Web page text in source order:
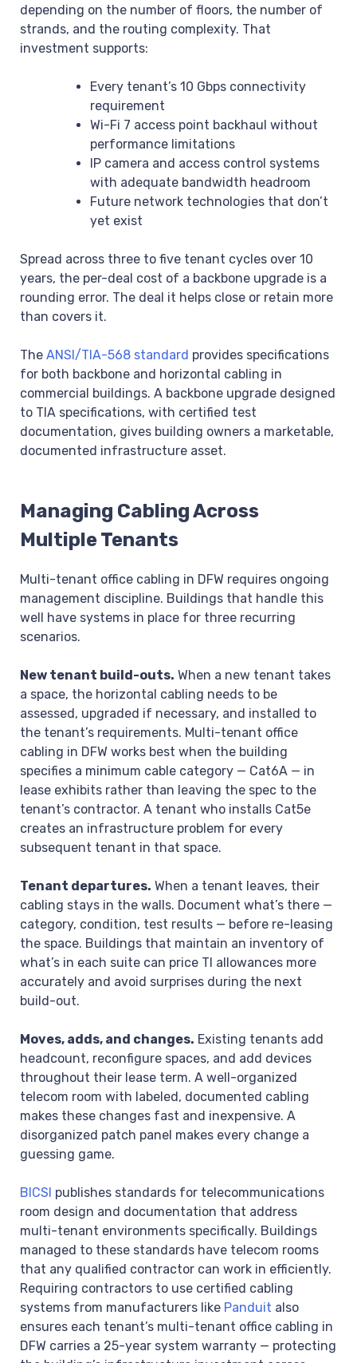
depending on the number of floors, the number of
strands, and the routing complexity. That
investment supports:
Every tenant’s 10 Gbps connectivity
requirement
Wi-Fi 7 access point backhaul without
performance limitations
IP camera and access control systems
with adequate bandwidth headroom
Future network technologies that don’t
yet exist
Spread across three to five tenant cycles over 10
years, the per-deal cost of a backbone upgrade is a
rounding error. The deal it helps close or retain more
than covers it.
The ANSI/TIA-568 standard provides specifications
for both backbone and horizontal cabling in
commercial buildings. A backbone upgrade designed
to TIA specifications, with certified test
documentation, gives building owners a marketable,
documented infrastructure asset.
Managing Cabling Across
Multiple Tenants
Multi-tenant office cabling in DFW requires ongoing
management discipline. Buildings that handle this
well have systems in place for three recurring
scenarios.
New tenant build-outs. When a new tenant takes
a space, the horizontal cabling needs to be
assessed, upgraded if necessary, and installed to
the tenant’s requirements. Multi-tenant office
cabling in DFW works best when the building
specifies a minimum cable category — Cat6A — in
lease exhibits rather than leaving the spec to the
tenant’s contractor. A tenant who installs Cat5e
creates an infrastructure problem for every
subsequent tenant in that space.
Tenant departures. When a tenant leaves, their
cabling stays in the walls. Document what’s there —
category, condition, test results — before re-leasing
the space. Buildings that maintain an inventory of
what’s in each suite can price TI allowances more
accurately and avoid surprises during the next
build-out.
Moves, adds, and changes. Existing tenants add
headcount, reconfigure spaces, and add devices
throughout their lease term. A well-organized
telecom room with labeled, documented cabling
makes these changes fast and inexpensive. A
disorganized patch panel makes every change a
guessing game.
BICSI publishes standards for telecommunications
room design and documentation that address
multi-tenant environments specifically. Buildings
managed to these standards have telecom rooms
that any qualified contractor can work in efficiently.
Requiring contractors to use certified cabling
systems from manufacturers like Panduit also
ensures each tenant’s multi-tenant office cabling in
DFW carries a 25-year system warranty — protecting